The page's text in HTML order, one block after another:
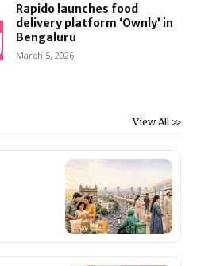
Rapido launches food
delivery platform ‘Ownly’ in
Bengaluru
March 5, 2026
View All >>